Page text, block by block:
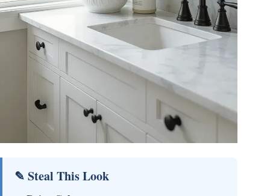
✎ Steal This Look